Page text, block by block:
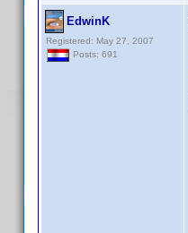
EdwinK
Registered: May 27, 2007
Posts: 691